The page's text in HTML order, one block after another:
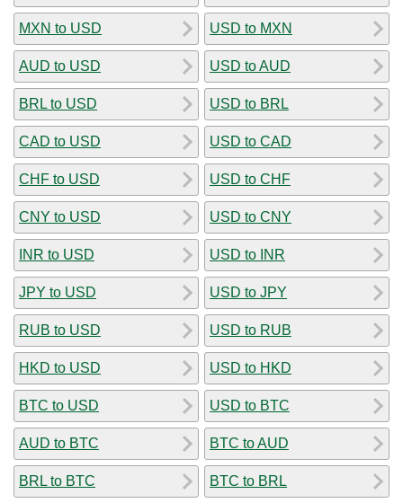
MXN to USD
AUD to USD
BRL to USD
CAD to USD
CHF to USD
CNY to USD
INR to USD
JPY to USD
RUB to USD
HKD to USD
BTC to USD
AUD to BTC
BRL to BTC
USD to MXN
USD to AUD
USD to BRL
USD to CAD
USD to CHF
USD to CNY
USD to INR
USD to JPY
USD to RUB
USD to HKD
USD to BTC
BTC to AUD
BTC to BRL